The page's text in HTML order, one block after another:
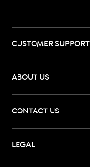
CUSTOMER SUPPORT
ABOUT US
CONTACT US
LEGAL